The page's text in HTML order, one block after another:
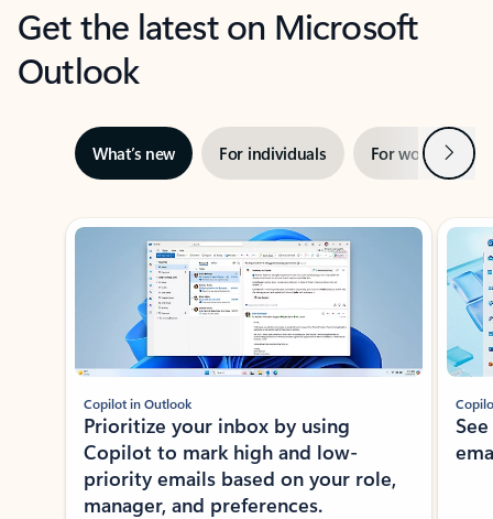
Get the latest on Microsoft
Outlook
What’s new For individuals For work Next
Showing slide 1 of 3
Copilot in Outlook
Prioritize your inbox by using
Copilot to mark high and low-
priority emails based on your role,
manager, and preferences.